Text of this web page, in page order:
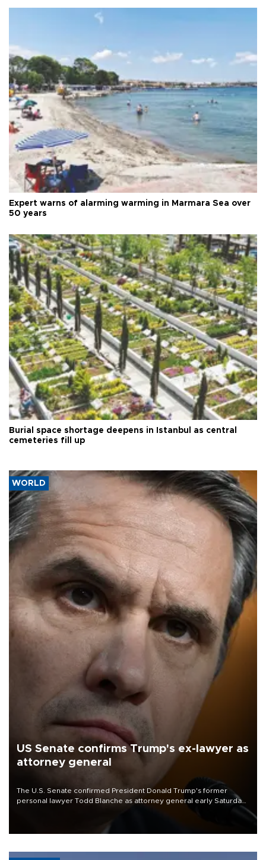
Expert warns of alarming warming in Marmara Sea over
50 years
Burial space shortage deepens in Istanbul as central
cemeteries fill up
WORLD
US Senate confirms Trump's ex-lawyer as
attorney general
The U.S. Senate confirmed President Donald Trump's former
personal lawyer Todd Blanche as attorney general early Saturday